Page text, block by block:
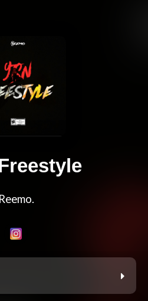
Reemo.